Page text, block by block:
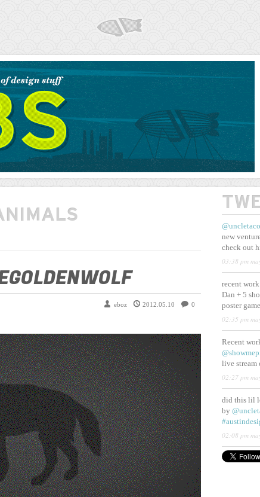
AIRSHP
0
2012.05.10
eboz
@uncletaco
new
check out
03:38 pm
recent
Dan + 5
poster
02:35 pm
Recent
live
02:27 pm
did this lil
by
02:08 pm